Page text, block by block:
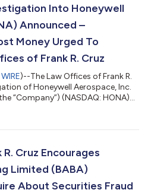
Into Honeywell
Announced –
Money Urged To
of Frank R. Cruz
)--The Law Offices of Frank R.
of Honeywell Aerospace, Inc.
“Company”) (NASDAQ: HONA)
AEROSPACE, INC. (HONA),
What Is The Investigation
Aerospace sl...
Cruz Encourages
Limited (BABA)
About Securities Fraud